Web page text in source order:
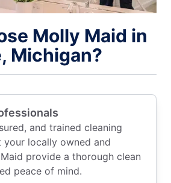
Molly Maid in
Michigan?
and trained cleaning
your locally owned and
provide a thorough clean
peace of mind.